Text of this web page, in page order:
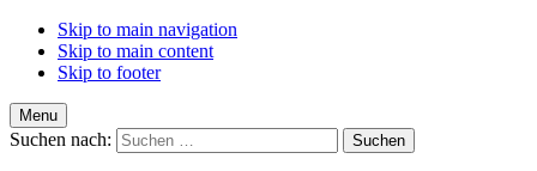
Skip to main navigation
Skip to main content
Skip to footer
Menu
Suchen nach: